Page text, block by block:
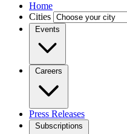
Home
Cities
Events
Careers
Press Releases
Subscriptions